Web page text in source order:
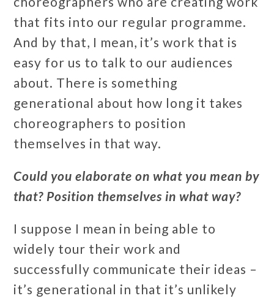
that fits into our regular programme.
And by that, I mean, it’s work that is
easy for us to talk to our audiences
about. There is something
generational about how long it takes
choreographers to position
themselves in that way.
Could you elaborate on what you mean by
that? Position themselves in what way?
I suppose I mean in being able to
widely tour their work and
successfully communicate their ideas –
it’s generational in that it’s unlikely